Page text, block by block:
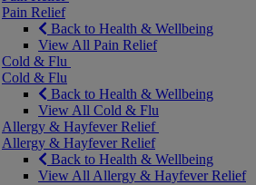
Pain Relief
Back to Health & Wellbeing
View All Pain Relief
Cold & Flu
Cold & Flu
Back to Health & Wellbeing
View All Cold & Flu
Allergy & Hayfever Relief
Allergy & Hayfever Relief
Back to Health & Wellbeing
View All Allergy & Hayfever Relief